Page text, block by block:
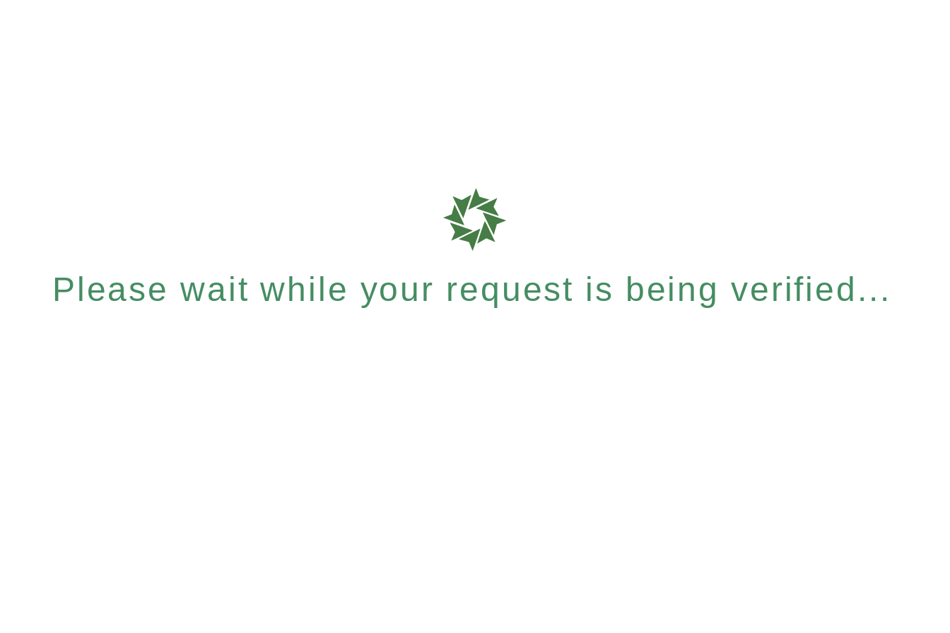
Please wait while your request is being verified...